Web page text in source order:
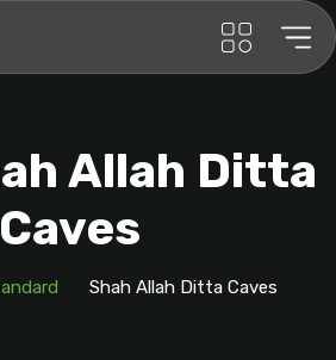
Allah Ditta
Caves
Shah Allah Ditta Caves